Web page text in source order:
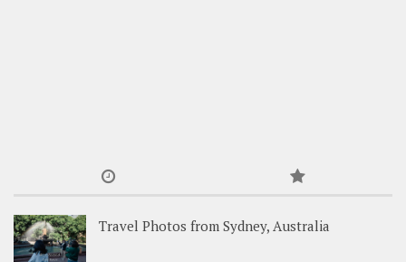
Travel Photos from Sydney, Australia